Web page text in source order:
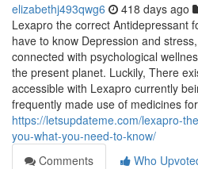
elizabethj493qwg6 418 days ago
Lexapro the correct Antidepressant
have to know Depression and
connected with psychological
the present planet. Luckily, There
accessible with Lexapro currently
frequently made use of medicines for
https://letsupdateme.com/lexapro-
you-what-you-need-to-know/
Comments
Who